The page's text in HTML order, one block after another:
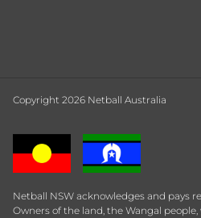
Copyright 2026 Netball Australia
Netball NSW acknowledges and pays
Owners of the land, the Wangal